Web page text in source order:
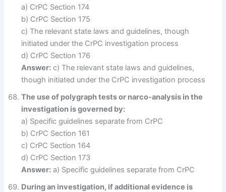
a) CrPC Section 174
b) CrPC Section 175
c) The relevant state laws and guidelines, though
initiated under the CrPC investigation process
d) CrPC Section 176
Answer: c) The relevant state laws and guidelines,
though initiated under the CrPC investigation process
The use of polygraph tests or narco-analysis in the
investigation is governed by:
a) Specific guidelines separate from CrPC
b) CrPC Section 161
c) CrPC Section 164
d) CrPC Section 173
Answer: a) Specific guidelines separate from CrPC
During an investigation, if additional evidence is